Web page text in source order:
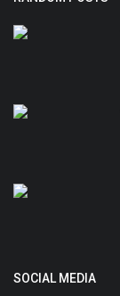
SOCIAL MEDIA